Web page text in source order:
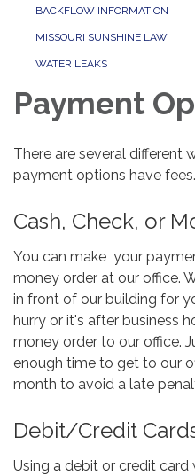
BACKFLOW INFORMATION
MISSOURI SUNSHINE LAW
WATER LEAKS
Payment
There are several different
payment options have fees.
Cash, Check, or
You can make your
money order at our office.
in front of our building for
hurry or it's after business
money order to our office.
enough time to get to our
month to avoid a late
Debit/Credit
Using a debit or credit card